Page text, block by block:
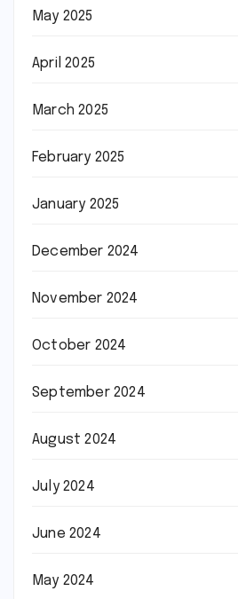
May 2025
April 2025
March 2025
February 2025
January 2025
December 2024
November 2024
October 2024
September 2024
August 2024
July 2024
June 2024
May 2024